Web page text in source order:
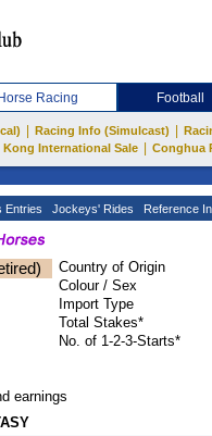
Horse Racing Football
Racing Info (Simulcast)
Kong International Sale
Conghua
Entries Jockeys' Rides Reference
Country of Origin
Colour / Sex
Import Type
Total Stakes*
No. of 1-2-3-Starts*
earnings